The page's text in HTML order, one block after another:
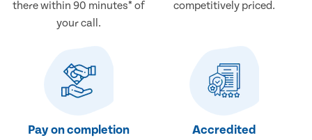
there within 90 minutes* of
your call.
competitively priced.
Pay on completion Accredited